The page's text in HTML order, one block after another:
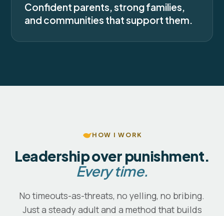
Confident parents, strong families,
and communities that support them.
HOW I WORK
Leadership over punishment.
Every time.
No timeouts-as-threats, no yelling, no bribing.
Just a steady adult and a method that builds